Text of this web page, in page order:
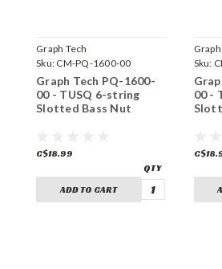
Graph Tech
Sku: CM-PQ-1600-00
Graph Tech PQ-1600-
00 - TUSQ 6-string
Slotted Bass Nut
C$18.99
ADD TO CART
Sku:
00 -